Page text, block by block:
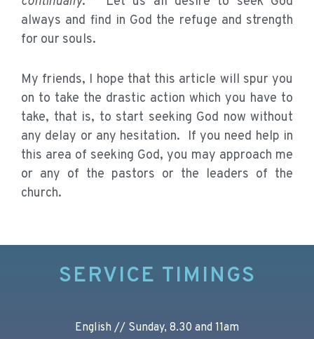
always and find in God the refuge and strength
for our souls.
My friends, I hope that this article will spur you
on to take the drastic action which you have to
take, that is, to start seeking God now without
any delay or any hesitation. If you need help in
this area of seeking God, you may approach me
or any of the pastors or the leaders of the
church.
SERVICE TIMINGS
English // Sunday, 8.30 and 11am